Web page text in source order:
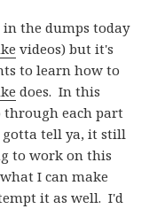
the dumps today
videos) but it's
to learn how to
does. In this
through each part
tell ya, it still
to work on this
I can make
it as well. I'd